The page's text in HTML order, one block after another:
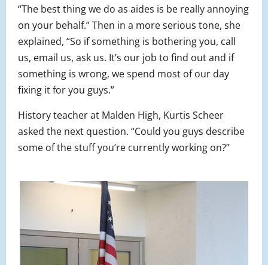
“The best thing we do as aides is be really annoying
on your behalf.” Then in a more serious tone, she
explained, “So if something is bothering you, call
us, email us, ask us. It’s our job to find out and if
something is wrong, we spend most of our day
fixing it for you guys.”
History teacher at Malden High, Kurtis Scheer
asked the next question. “Could you guys describe
some of the stuff you’re currently working on?”